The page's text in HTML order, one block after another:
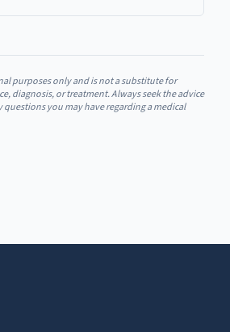
purposes only and is not a substitute for
diagnosis, or treatment. Always seek the advice
you may have regarding a medical